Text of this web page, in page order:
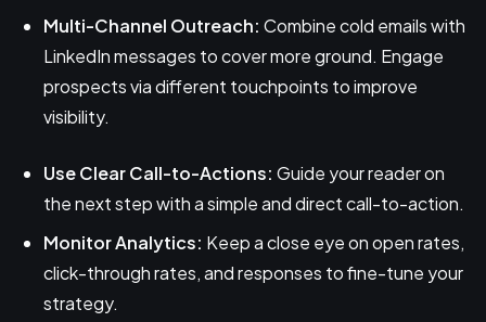
Multi-Channel Outreach: Combine cold emails with
LinkedIn messages to cover more ground. Engage
prospects via different touchpoints to improve
visibility.
Use Clear Call-to-Actions: Guide your reader on
the next step with a simple and direct call-to-action.
Monitor Analytics: Keep a close eye on open rates,
click-through rates, and responses to fine-tune your
strategy.